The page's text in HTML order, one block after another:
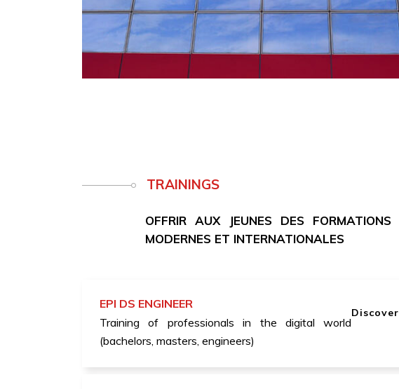
TRAININGS
OFFRIR AUX JEUNES DES FORMATIONS
MODERNES ET INTERNATIONALES
EPI DS ENGINEER
Training of professionals in the digital world
(bachelors, masters, engineers)
Discover